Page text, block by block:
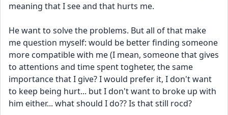
meaning that I see and that hurts me.
He want to solve the problems. But all of that make
me question myself: would be better finding someone
more compatible with me (I mean, someone that gives
to attentions and time spent togheter, the same
importance that I give? I would prefer it, I don't want
to keep being hurt... but I don't want to broke up with
him either... what should I do?? Is that still rocd?